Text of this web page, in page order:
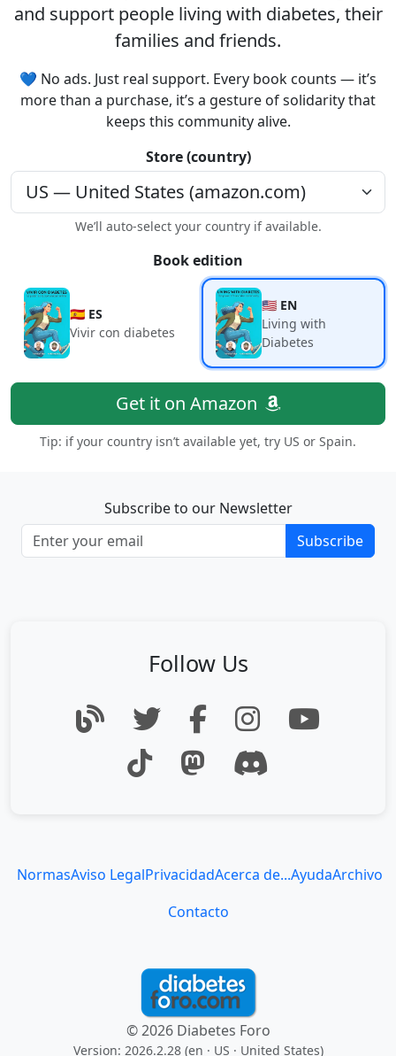
and support people living with diabetes, their
families and friends.
💙 No ads. Just real support. Every book counts — it’s
more than a purchase, it’s a gesture of solidarity that
keeps this community alive.
Store (country)
We’ll auto-select your country if available.
Book edition
🇪🇸 ES
Vivir con diabetes
🇺🇸 EN
Living with
Diabetes
Get it on Amazon
Tip: if your country isn’t available yet, try US or Spain.
Subscribe to our Newsletter
Subscribe
Follow Us
NormasAviso LegalPrivacidadAcerca de...AyudaArchivo
Contacto
© 2026 Diabetes Foro
Version: 2026.2.28 (en · US · United States)